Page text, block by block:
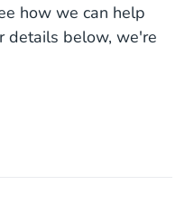
how we can help
details below, we're